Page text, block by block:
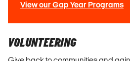
View our Gap Year Programs
VOLUNTEERING